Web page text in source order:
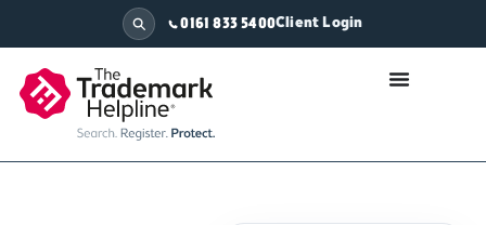
0161 833 5400Client Login